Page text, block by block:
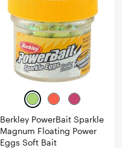
Berkley PowerBait Sparkle
Magnum Floating Power
Eggs Soft Bait